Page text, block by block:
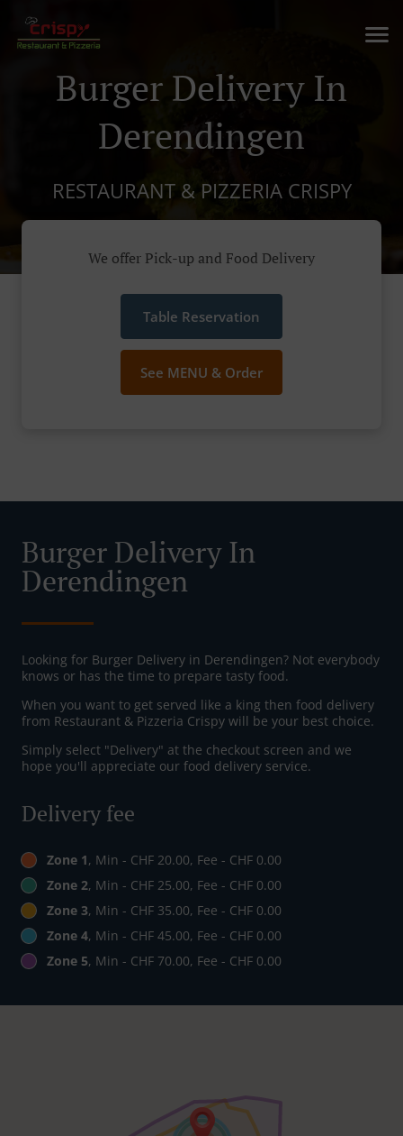
Burger Delivery In
Derendingen
RESTAURANT & PIZZERIA CRISPY
We offer Pick-up and Food Delivery
Table Reservation
See MENU & Order
Burger Delivery In
Derendingen
Looking for Burger Delivery in Derendingen? Not everybody
knows or has the time to prepare tasty food.
When you want to get served like a king then food delivery
from Restaurant & Pizzeria Crispy will be your best choice.
Simply select "Delivery" at the checkout screen and we
hope you'll appreciate our food delivery service.
Delivery fee
Zone 1, Min - CHF 20.00, Fee - CHF 0.00
Zone 2, Min - CHF 25.00, Fee - CHF 0.00
Zone 3, Min - CHF 35.00, Fee - CHF 0.00
Zone 4, Min - CHF 45.00, Fee - CHF 0.00
Zone 5, Min - CHF 70.00, Fee - CHF 0.00